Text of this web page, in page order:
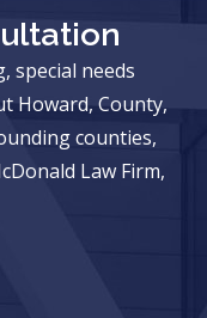
special needs
Howard, County,
counties,
Law Firm,